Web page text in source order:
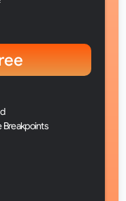
Breakpoints